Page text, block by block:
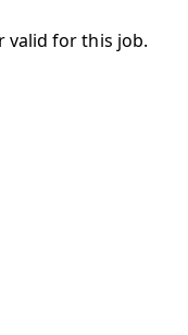
valid for this job.